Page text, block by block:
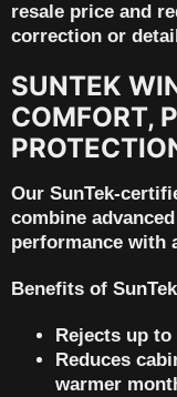
resale price and
correction or
SUNTEK
COMFORT,
Our SunTek-
combine
performance with
Benefits of
Rejects up
Reduces
warmer